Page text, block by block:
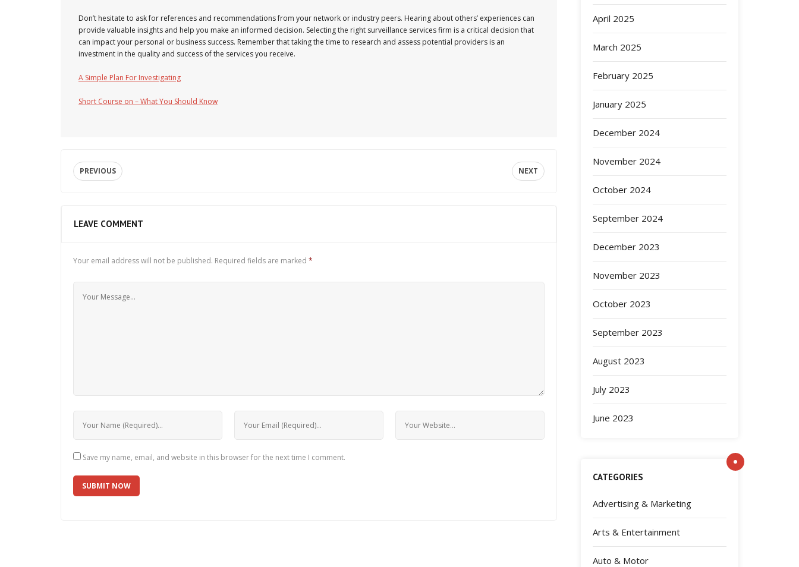
Don’t hesitate to ask for references and recommendations from your network or industry peers. Hearing about others’ experiences can
provide valuable insights and help you make an informed decision. Selecting the right surveillance services firm is a critical decision that
can impact your personal or business success. Remember that taking the time to research and assess potential providers is an
investment in the quality and success of the services you receive.
A Simple Plan For Investigating
Short Course on – What You Should Know
PREVIOUS NEXT
LEAVE COMMENT
Your email address will not be published. Required fields are marked *
Save my name, email, and website in this browser for the next time I comment.
April 2025
March 2025
February 2025
January 2025
December 2024
November 2024
October 2024
September 2024
December 2023
November 2023
October 2023
September 2023
August 2023
July 2023
June 2023
CATEGORIES
Advertising & Marketing
Arts & Entertainment
Auto & Motor